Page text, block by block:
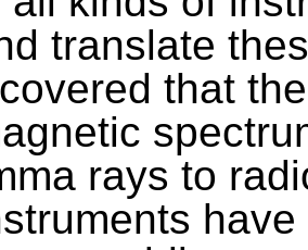
translate
that the
rays to